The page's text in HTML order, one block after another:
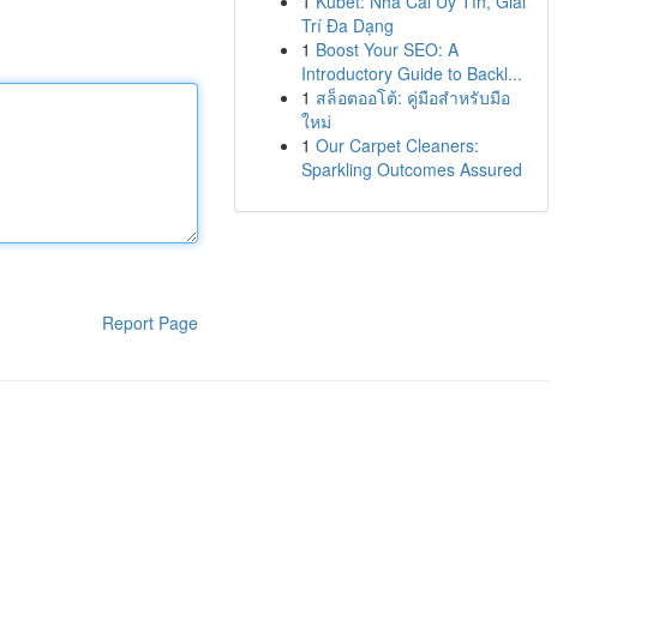
Report Page
Trí Đa Dạng
1 Boost Your SEO: A
Introductory Guide to Backl...
1 สล็อตออโต้: คู่มือสำหรับมือ
ใหม่
1 Our Carpet Cleaners:
Sparkling Outcomes Assured